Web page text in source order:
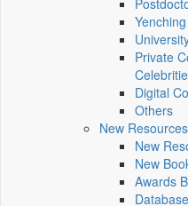
Private
Digital
Others
New
New
New
Awards